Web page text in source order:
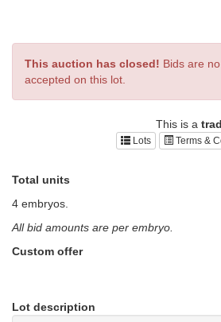
This auction has closed! Bids are
accepted on this lot.
This is a
Lots Terms &
Total units
4 embryos.
All bid amounts are per embryo.
Custom offer
Lot description